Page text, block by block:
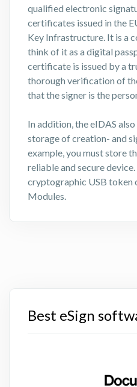
qualified electronic
certificates issued in the
Key Infrastructure. It is a
think of it as a digital
certificate is issued by a
thorough verification of
that the signer is the
In addition, the eIDAS
storage of creation- and
example, you must store
reliable and secure
cryptographic USB token
Modules.
Best eSign